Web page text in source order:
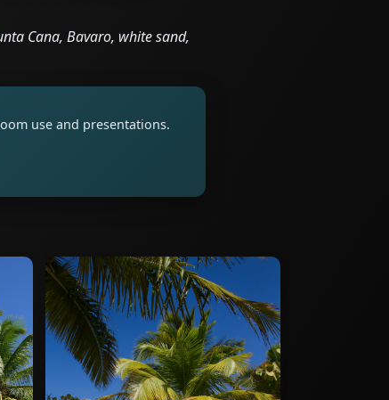
Cana, Bavaro, white sand,
use and presentations.